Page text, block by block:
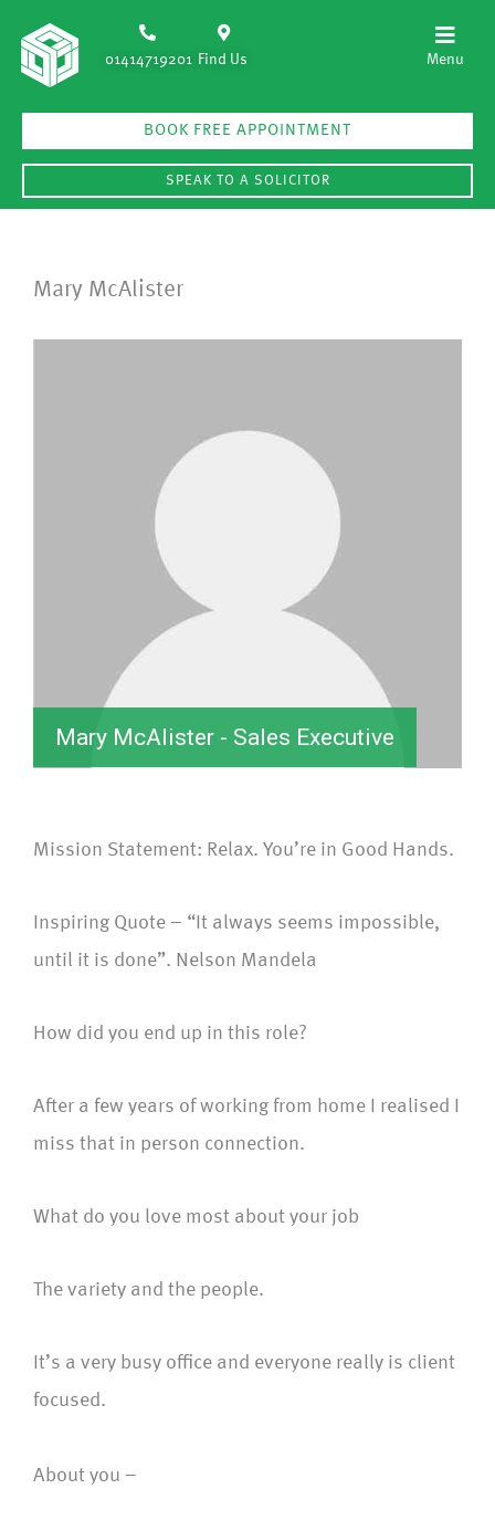
01414719201 Find Us
BOOK FREE APPOINTMENT
SPEAK TO A SOLICITOR
Mary McAlister
Mary McAlister - Sales Executive
Mission Statement: Relax. You’re in Good Hands.
Inspiring Quote – “It always seems impossible,
until it is done”. Nelson Mandela
How did you end up in this role?
After a few years of working from home I realised I
miss that in person connection.
What do you love most about your job
The variety and the people.
It’s a very busy office and everyone really is client
focused.
About you –